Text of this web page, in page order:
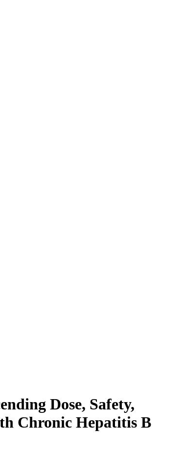
Dose, Safety,
Chronic Hepatitis B